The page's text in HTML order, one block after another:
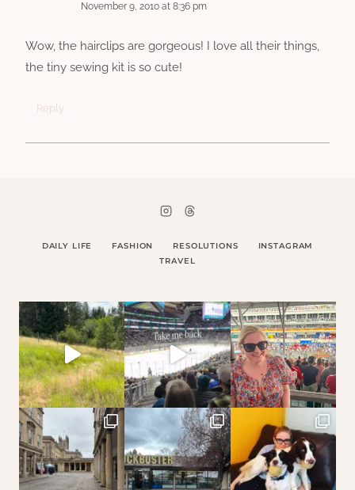
November 9, 2010 at 8:36 pm
Wow, the hairclips are gorgeous! I love all their things,
the tiny sewing kit is so cute!
Reply
DAILY LIFE FASHION RESOLUTIONS
INSTAGRAM
TRAVEL